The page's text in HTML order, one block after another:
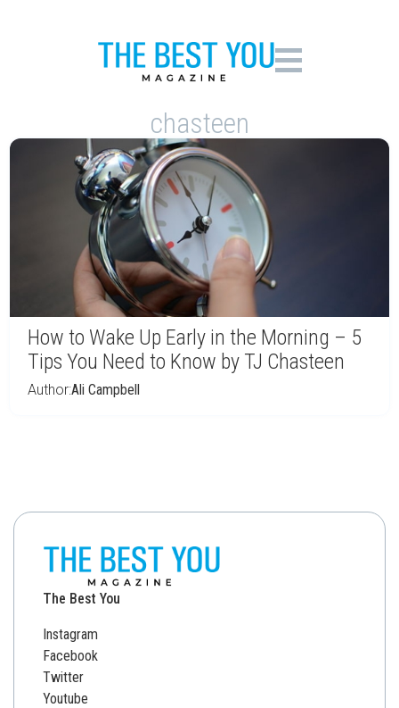
chasteen
How to Wake Up Early in the Morning – 5
Tips You Need to Know by TJ Chasteen
Author:Ali Campbell
The Best You
Instagram
Facebook
Twitter
Youtube